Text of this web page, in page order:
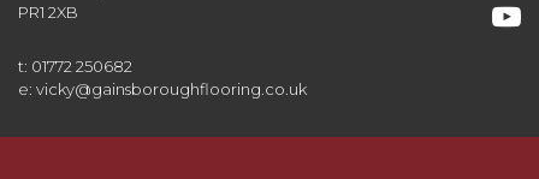
PR1 2XB
t: 01772 250682
e: vicky@gainsboroughflooring.co.uk